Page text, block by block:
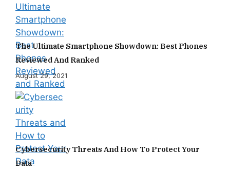
The Ultimate Smartphone Showdown: Best Phones
Reviewed And Ranked
August 29, 2021
Cybersecurity Threats And How To Protect Your
Data